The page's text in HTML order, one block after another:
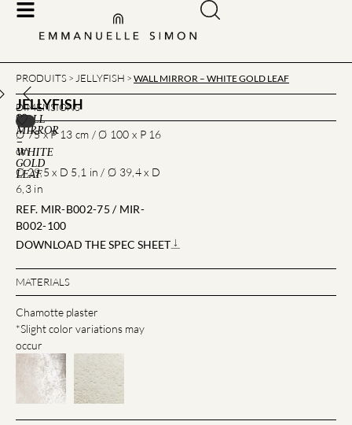
PRODUITS > JELLYFISH > WALL MIRROR – WHITE GOLD LEAF
JELLYFISH
WALL
MIRROR
–
WHITE
GOLD
LEAF
DIMENSIONS
Ø 75 x P 13 cm / Ø 100 x P 16
cm
Ø 29,5 x D 5,1 in / Ø 39,4 x D
6,3 in
REF. MIR-B002-75 / MIR-
B002-100
DOWNLOAD THE SPEC SHEET
MATERIALS
Chamotte plaster
*Slight color variations may
occur